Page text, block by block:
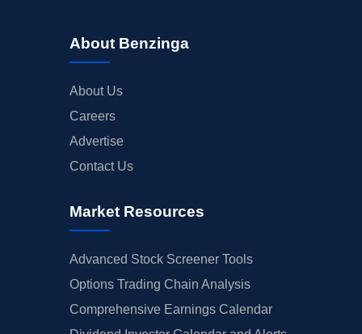
About Benzinga
About Us
Careers
Advertise
Contact Us
Market Resources
Advanced Stock Screener Tools
Options Trading Chain Analysis
Comprehensive Earnings Calendar